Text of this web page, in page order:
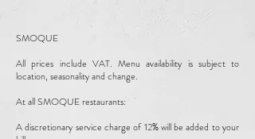
SMOQUE
All prices include VAT. Menu availability is subject to
location, seasonality and change.
At all SMOQUE restaurants:
A discretionary service charge of 12% will be added to your